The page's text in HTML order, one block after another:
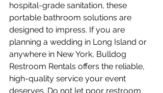
hospital-grade sanitation, these
portable bathroom solutions are
designed to impress. If you are
planning a wedding in Long Island or
anywhere in New York, Bulldog
Restroom Rentals offers the reliable,
high-quality service your event
deserves. Do not let poor restroom